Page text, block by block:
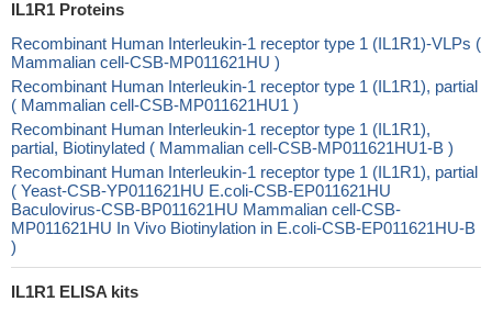
IL1R1 Proteins
Recombinant Human Interleukin-1 receptor type 1 (IL1R1)-VLPs (
Mammalian cell-CSB-MP011621HU )
Recombinant Human Interleukin-1 receptor type 1 (IL1R1), partial
( Mammalian cell-CSB-MP011621HU1 )
Recombinant Human Interleukin-1 receptor type 1 (IL1R1),
partial, Biotinylated ( Mammalian cell-CSB-MP011621HU1-B )
Recombinant Human Interleukin-1 receptor type 1 (IL1R1), partial
( Yeast-CSB-YP011621HU E.coli-CSB-EP011621HU
Baculovirus-CSB-BP011621HU Mammalian cell-CSB-
MP011621HU In Vivo Biotinylation in E.coli-CSB-EP011621HU-B
)
IL1R1 ELISA kits